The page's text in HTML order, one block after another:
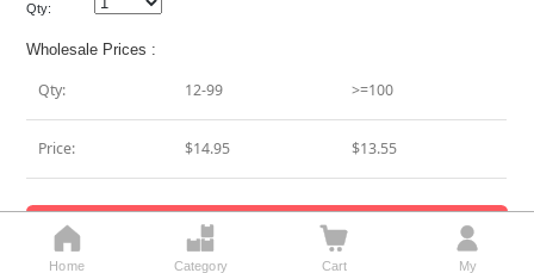
Qty:
Wholesale Prices :
Qty: 12-99 >=100
Price: $14.95 $13.55

Home

Category

Cart

My